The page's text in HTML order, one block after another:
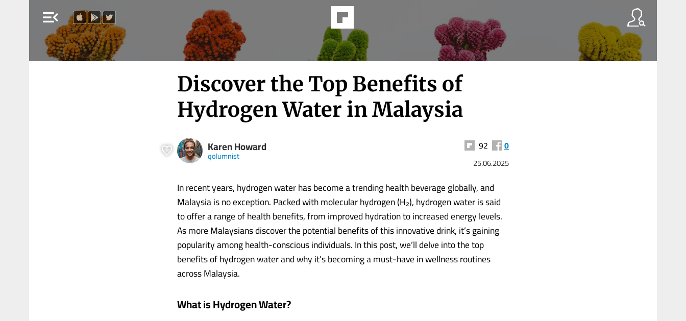
menu_open
Discover the Top Benefits of
Hydrogen Water in Malaysia
Karen Howard
qolumnist
92 0
25.06.2025
In recent years, hydrogen water has become a trending health beverage globally, and
Malaysia is no exception. Packed with molecular hydrogen (H₂), hydrogen water is said
to offer a range of health benefits, from improved hydration to increased energy levels.
As more Malaysians discover the potential benefits of this innovative drink, it’s gaining
popularity among health-conscious individuals. In this post, we’ll delve into the top
benefits of hydrogen water and why it’s becoming a must-have in wellness routines
across Malaysia.
What is Hydrogen Water?